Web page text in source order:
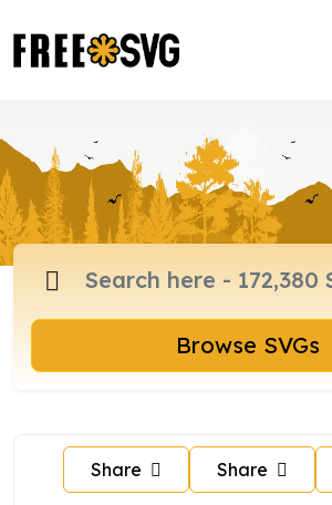
Browse SVGs
Share Share